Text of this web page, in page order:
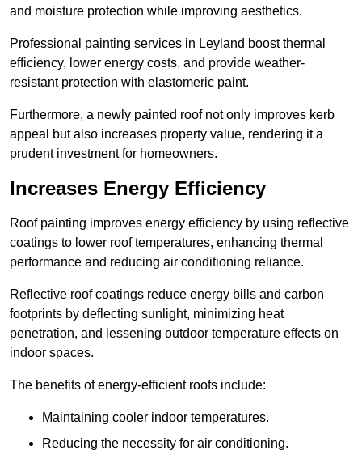
and moisture protection while improving aesthetics.
Professional painting services in Leyland boost thermal
efficiency, lower energy costs, and provide weather-
resistant protection with elastomeric paint.
Furthermore, a newly painted roof not only improves kerb
appeal but also increases property value, rendering it a
prudent investment for homeowners.
Increases Energy Efficiency
Roof painting improves energy efficiency by using reflective
coatings to lower roof temperatures, enhancing thermal
performance and reducing air conditioning reliance.
Reflective roof coatings reduce energy bills and carbon
footprints by deflecting sunlight, minimizing heat
penetration, and lessening outdoor temperature effects on
indoor spaces.
The benefits of energy-efficient roofs include:
Maintaining cooler indoor temperatures.
Reducing the necessity for air conditioning.